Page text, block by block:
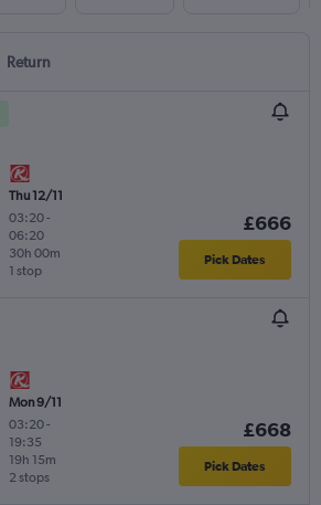
Return
Thu 12/11
03:20-
06:20
1 stop
30h 00m
£666
Pick Dates
Mon 9/11
03:20-
19:35
2 stops
19h 15m
£668
Pick Dates